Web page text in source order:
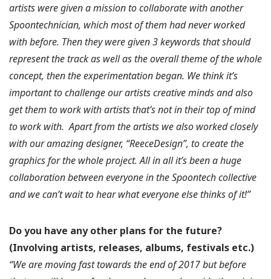
artists were given a mission to collaborate with another
Spoontechnician, which most of them had never worked
with before. Then they were given 3 keywords that should
represent the track as well as the overall theme of the whole
concept, then the experimentation began. We think it’s
important to challenge our artists creative minds and also
get them to work with artists that’s not in their top of mind
to work with.Apart from the artists we also worked closely
with our amazing designer, “ReeceDesign”, to create the
graphics for the whole project. All in all it’s been a huge
collaboration between everyone in the Spoontech collective
and we can’t wait to hear what everyone else thinks of it!”
Do you have any other plans for the future?
(Involving artists, releases, albums, festivals etc.)
“We are moving fast towards the end of 2017 but before